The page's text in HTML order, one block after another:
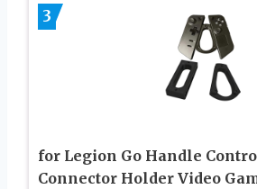
3
for Legion Go Handle
Connector Holder Video